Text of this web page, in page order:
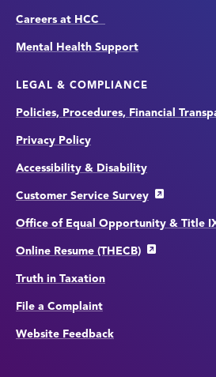
Careers at HCC
Mental Health Support
LEGAL & COMPLIANCE
Policies, Procedures, Financial
Privacy Policy
Accessibility & Disability
Customer Service Survey
Office of Equal Opportunity & Title
Online Resume (THECB)
Truth in Taxation
File a Complaint
Website Feedback